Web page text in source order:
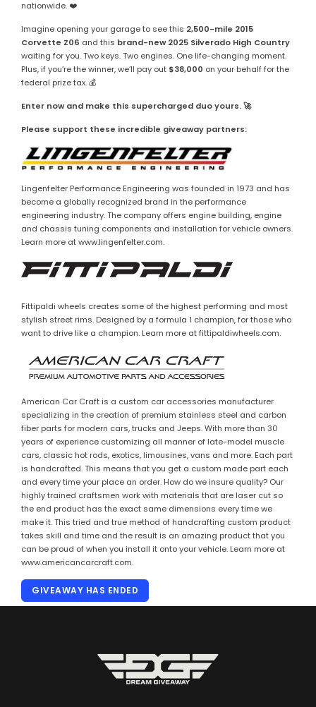
nationwide. ❤️
Imagine opening your garage to see this 2,500-mile 2015
Corvette Z06 and this brand-new 2025 Silverado High Country
waiting for you. Two keys. Two engines. One life-changing moment.
Plus, if you’re the winner, we’ll pay out $38,000 on your behalf for the
federal prize tax. 💰
Enter now and make this supercharged duo yours. 🚀
Please support these incredible giveaway partners:
Lingenfelter Performance Engineering was founded in 1973 and has
become a globally recognized brand in the performance
engineering industry. The company offers engine building, engine
and chassis tuning components and installation for vehicle owners.
Learn more at www.lingenfelter.com.
Fittipaldi wheels creates some of the highest performing and most
stylish street rims. Designed by a formula 1 champion, for those who
want to drive like a champion. Learn more at fittipaldiwheels.com.
American Car Craft is a custom car accessories manufacturer
specializing in the creation of premium stainless steel and carbon
fiber parts for modern cars, trucks and Jeeps. With more than 30
years of experience customizing all manner of late-model muscle
cars, classic hot rods, exotics, limousines, vans and more. Each part
is handcrafted. This means that you get a custom made part each
and every time your place an order. How do we insure quality? Our
highly trained craftsmen work with materials that are laser cut so
the end product has the exact same dimensions every time we
make it. This tried and true method of handcrafting custom product
takes skill and time and the result is an amazing product that you
can be proud of when you install it onto your vehicle. Learn more at
www.americancarcraft.com.
GIVEAWAY HAS ENDED